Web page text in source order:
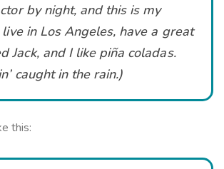
by night, and this is my
in Los Angeles, have a great
Jack, and I like piña coladas.
caught in the rain.)
this: